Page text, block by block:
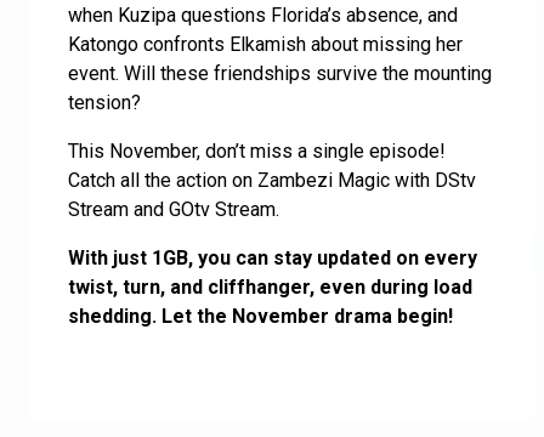
when Kuzipa questions Florida’s absence, and
Katongo confronts Elkamish about missing her
event. Will these friendships survive the mounting
tension?
This November, don’t miss a single episode!
Catch all the action on Zambezi Magic with DStv
Stream and GOtv Stream.
With just 1GB, you can stay updated on every
twist, turn, and cliffhanger, even during load
shedding. Let the November drama begin!